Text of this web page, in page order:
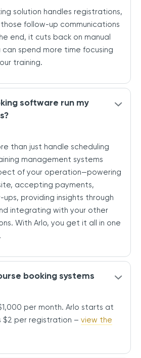
solution handles registrations,
follow-up communications
end, it cuts back on manual
can spend more time focusing
training.
software run my
than just handle scheduling
management systems
of your operation—powering
accepting payments,
providing insights through
integrating with your other
With Arlo, you get it all in one
booking systems
per month. Arlo starts at
$2 per registration – view the